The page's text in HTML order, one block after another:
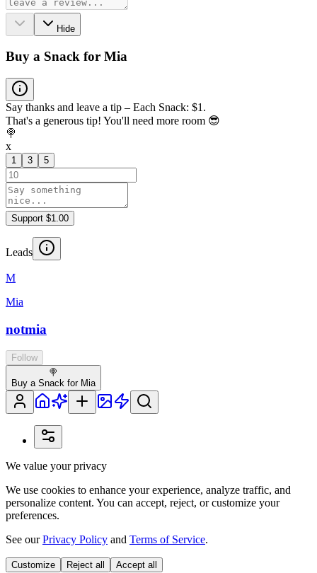
Hide
Buy a Snack for Mia
Say thanks and leave a tip – Each Snack: $1.
That's a generous tip! You'll need more room 😎
🍭
x
1 3 5
Support $1.00
Leads
M
Mia
notmia
Follow
🍭
Buy a Snack for Mia
We value your privacy
We use cookies to enhance your experience, analyze traffic, and
personalize content. You can accept, reject, or customize your
preferences.
See ourPrivacy Policy and Terms of Service.
Customize Reject all Accept all